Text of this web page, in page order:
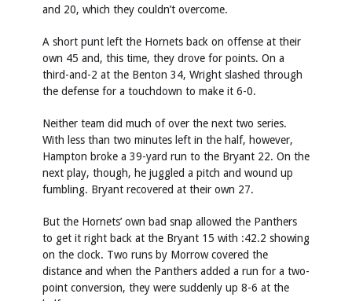
and 20, which they couldn’t overcome.
A short punt left the Hornets back on offense at their
own 45 and, this time, they drove for points. On a
third-and-2 at the Benton 34, Wright slashed through
the defense for a touchdown to make it 6-0.
Neither team did much of over the next two series.
With less than two minutes left in the half, however,
Hampton broke a 39-yard run to the Bryant 22. On the
next play, though, he juggled a pitch and wound up
fumbling. Bryant recovered at their own 27.
But the Hornets’ own bad snap allowed the Panthers
to get it right back at the Bryant 15 with :42.2 showing
on the clock. Two runs by Morrow covered the
distance and when the Panthers added a run for a two-
point conversion, they were suddenly up 8-6 at the